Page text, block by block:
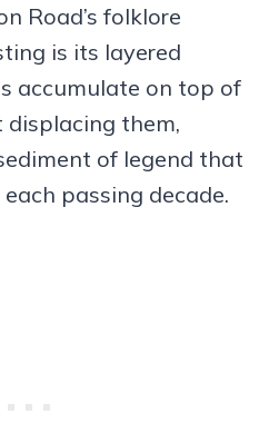
Road’s folklore
is its layered
accumulate on top of
them,
of legend that
passing decade.